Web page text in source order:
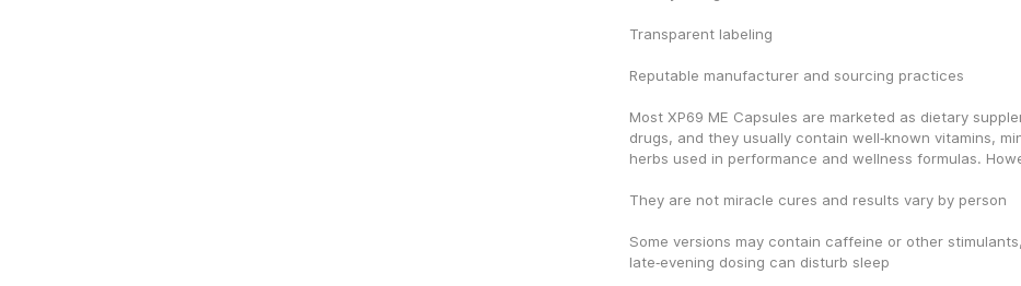
Transparent labeling
Reputable manufacturer and sourcing practices
Most XP69 ME Capsules are marketed as dietary
drugs, and they usually contain well‑known vitamins,
herbs used in performance and wellness formulas.
They are not miracle cures and results vary by person
Some versions may contain caffeine or other
late‑evening dosing can disturb sleep